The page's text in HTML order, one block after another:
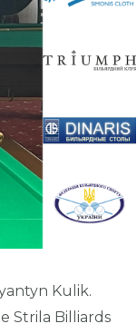
Kulik.
Strila Billiards